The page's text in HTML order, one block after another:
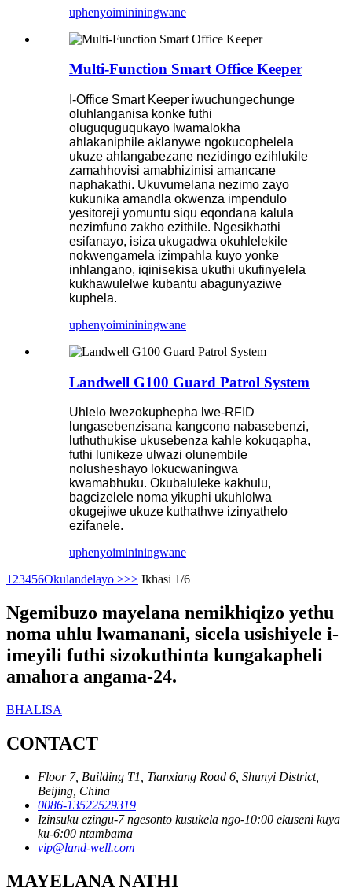
uphenyoimininingwane
Multi-Function Smart Office Keeper
I-Office Smart Keeper iwuchungechunge
oluhlanganisa konke futhi
oluguquguqukayo lwamalokha
ahlakaniphile aklanywe ngokucophelela
ukuze ahlangabezane nezidingo ezihlukile
zamahhovisi amabhizinisi amancane
naphakathi. Ukuvumelana nezimo zayo
kukunika amandla okwenza impendulo
yesitoreji yomuntu siqu eqondana kalula
nezimfuno zakho ezithile. Ngesikhathi
esifanayo, isiza ukugadwa okuhlelekile
nokwengamela izimpahla kuyo yonke
inhlangano, iqinisekisa ukuthi ukufinyelela
kukhawulelwe kubantu abagunyaziwe
kuphela.
uphenyoimininingwane
Landwell G100 Guard Patrol System
Uhlelo lwezokuphepha lwe-RFID
lungasebenzisana kangcono nabasebenzi,
luthuthukise ukusebenza kahle kokuqapha,
futhi lunikeze ulwazi olunembile
nolusheshayo lokucwaningwa
kwamabhuku. Okubaluleke kakhulu,
bagcizelele noma yikuphi ukuhlolwa
okugejiwe ukuze kuthathwe izinyathelo
ezifanele.
uphenyoimininingwane
123456Okulandelayo >>> Ikhasi 1/6
Ngemibuzo mayelana nemikhiqizo yethu
noma uhlu lwamanani, sicela usishiyele i-
imeyili futhi sizokuthinta kungakapheli
amahora angama-24.
BHALISA
CONTACT
Floor 7, Building T1, Tianxiang Road 6, Shunyi District,
Beijing, China
0086-13522529319
Izinsuku ezingu-7 ngesonto kusukela ngo-10:00 ekuseni kuya
ku-6:00 ntambama
vip@land-well.com
MAYELANA NATHI